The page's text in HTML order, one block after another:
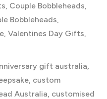
, Couple Bobbleheads,
Bobbleheads,
, Valentines Day Gifts,
gift australia,
, custom
Australia, customised